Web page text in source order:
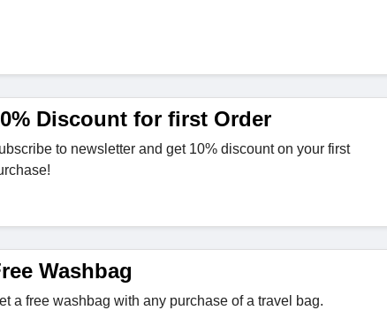
Discount for first Order
to newsletter and get 10% discount on your first
Washbag
a free washbag with any purchase of a travel bag.